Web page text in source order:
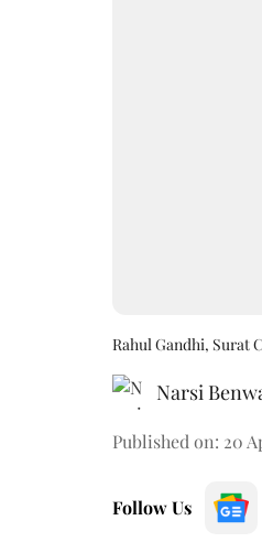
Rahul Gandhi, Surat
Narsi
Published on: 20
Follow Us